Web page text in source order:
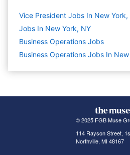
Vice President Jobs In New York,
Jobs In New York, NY
Business Operations Jobs
Business Operations Jobs In
© 2025 FGB Muse
114 Rayson Street,
Northville, MI 48167